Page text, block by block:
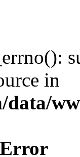
in
data/